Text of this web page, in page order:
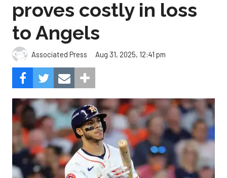
proves costly in loss
to Angels
Associated Press Aug 31, 2025, 12:41 pm